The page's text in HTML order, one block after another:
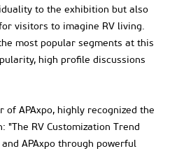
to the exhibition but also
visitors to imagine RV living.
most popular segments at this
high profile discussions
of APAxpo, highly recognized the
RV Customization Trend
APAxpo through powerful